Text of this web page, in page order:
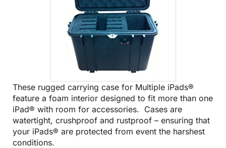
These rugged carrying case for Multiple iPads®
feature a foam interior designed to fit more than one
iPad® with room for accessories. Cases are
watertight, crushproof and rustproof – ensuring that
your iPads® are protected from event the harshest
conditions.